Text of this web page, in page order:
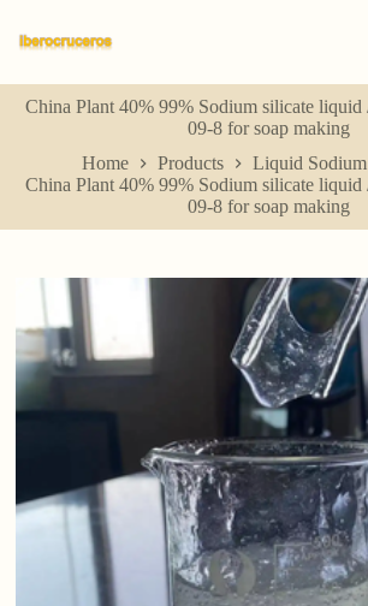
k
p
t
o
n
China Plant 40% 99% Sodium silicate liquid
09-8 for soap making
Home
Products
Liquid
China Plant 40% 99% Sodium silicate liquid
09-8 for soap making